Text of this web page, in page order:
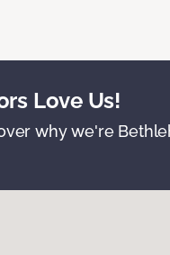
Love Us!
why we're